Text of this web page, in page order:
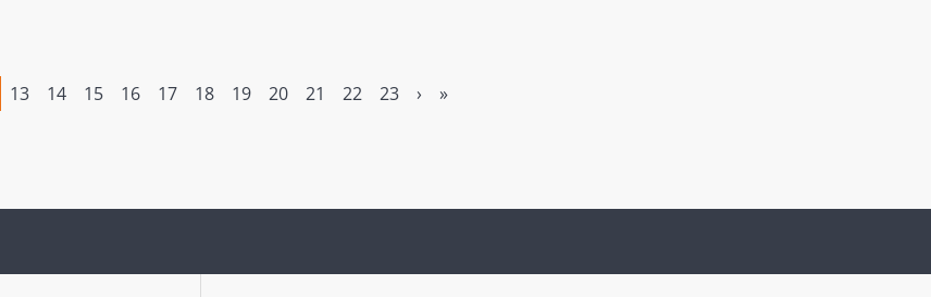
13 14 15 16 17 18 19 20 21 22 23 › »